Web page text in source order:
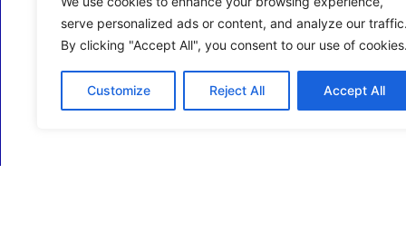
serve personalized ads or content, and analyze our traffic.
By clicking "Accept All", you consent to our use of cookies.
Customize Reject All Accept All